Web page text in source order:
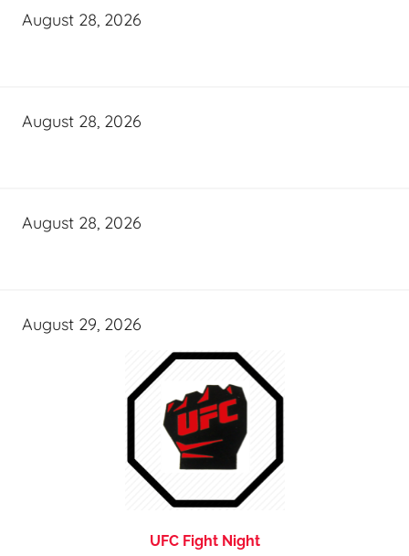
August 28, 2026
August 28, 2026
August 28, 2026
August 29, 2026
UFC Fight Night